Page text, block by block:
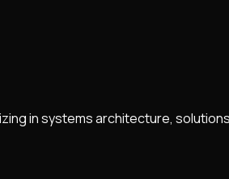
in systems architecture,